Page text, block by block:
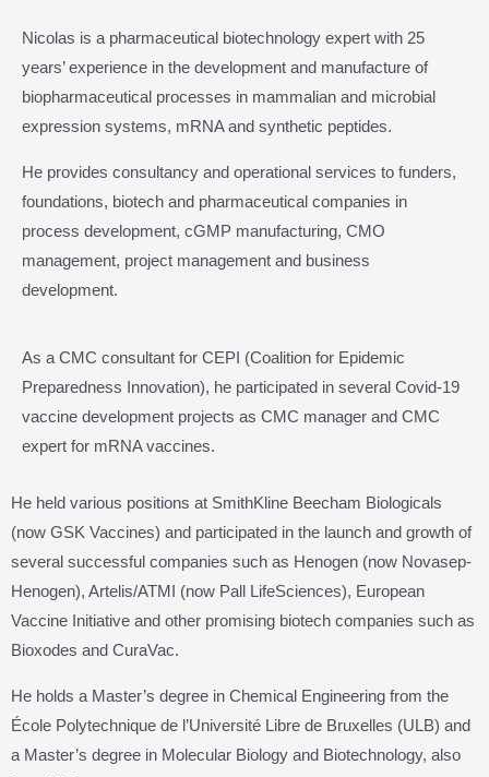
Nicolas is a pharmaceutical biotechnology expert with 25
years’ experience in the development and manufacture of
biopharmaceutical processes in mammalian and microbial
expression systems, mRNA and synthetic peptides.
He provides consultancy and operational services to funders,
foundations, biotech and pharmaceutical companies in
process development, cGMP manufacturing, CMO
management, project management and business
development.
As a CMC consultant for CEPI (Coalition for Epidemic
Preparedness Innovation), he participated in several Covid-19
vaccine development projects as CMC manager and CMC
expert for mRNA vaccines.
He held various positions at SmithKline Beecham Biologicals
(now GSK Vaccines) and participated in the launch and growth of
several successful companies such as Henogen (now Novasep-
Henogen), Artelis/ATMI (now Pall LifeSciences), European
Vaccine Initiative and other promising biotech companies such as
Bioxodes and CuraVac.
He holds a Master’s degree in Chemical Engineering from the
École Polytechnique de l’Université Libre de Bruxelles (ULB) and
a Master’s degree in Molecular Biology and Biotechnology, also